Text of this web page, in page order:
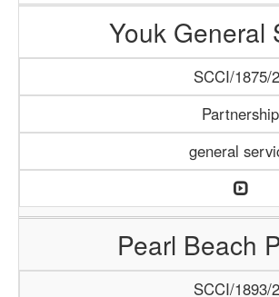
Youk General
SCCI/1875/
Partnership
general
Pearl Beach
SCCI/1893/